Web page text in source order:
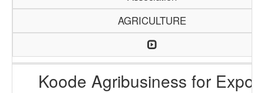
AGRICULTURE
Koode Agribusiness for Export